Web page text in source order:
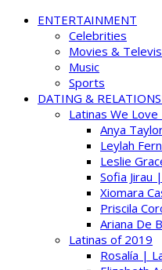
ENTERTAINMENT
Celebrities
Movies &
Music
Sports
DATING &
Latinas We
Anya
Leylah
Leslie
Sofia Jirau
Xiomara
Priscila
Ariana De
Latinas of 2019
Rosalía |